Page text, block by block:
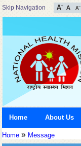
Skip Navigation
Home About Us
Home » Message